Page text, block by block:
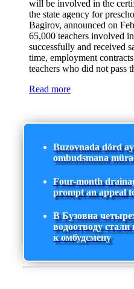
will be involved in the
the state agency for
Bagirov, announced on
65,000 teachers involved
successfully and received
time, employment
teachers who did not pass
Read more
Buzovnada dörd
ombudsmana
Four-month
prompt an appeal
В Бузовна
водоотводу
к омбудсмену